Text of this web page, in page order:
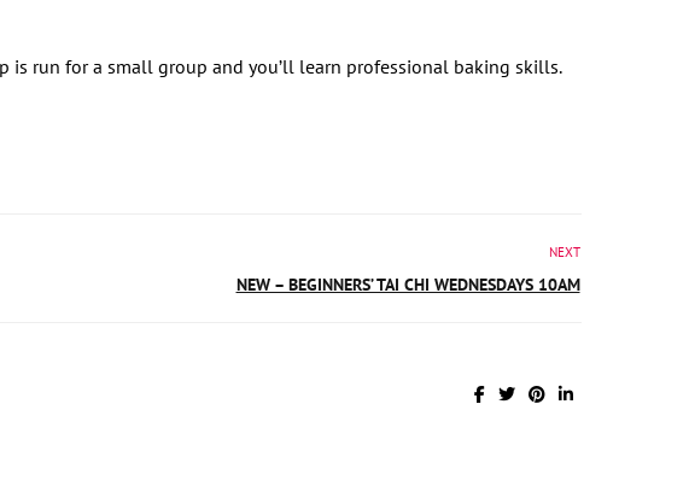
is run for a small group and you’ll learn professional baking skills.
NEXT
NEW – BEGINNERS’ TAI CHI WEDNESDAYS 10AM